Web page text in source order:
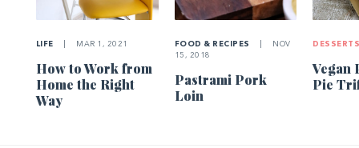
LIFE MAR 1, 2021
How to Work from
Home the Right
Way
FOOD & RECIPES
NOV
15, 2018
Pastrami Pork
Loin
Vegan
Pie